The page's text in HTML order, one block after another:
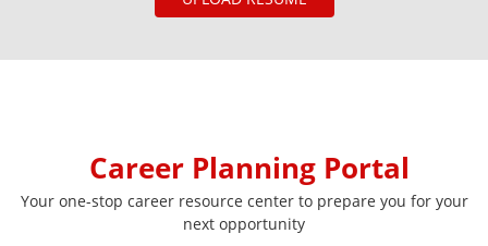
Career Planning Portal
Your one-stop career resource center to prepare you for your
next opportunity